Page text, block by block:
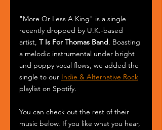
"More Or Less A King" is a single
recently dropped by U.K.-based
artist, T Is For Thomas Band. Boasting
a melodic instrumental under bright
and poppy vocal flows, we added the
single to our Indie & Alternative Rock
playlist on Spotify.
You can check out the rest of their
music below. If you like what you hear,